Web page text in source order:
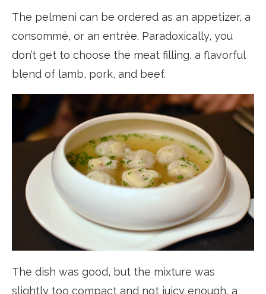
The pelmeni can be ordered as an appetizer, a
consommé, or an entrée. Paradoxically, you
don’t get to choose the meat filling, a flavorful
blend of lamb, pork, and beef.
The dish was good, but the mixture was
slightly too compact and not juicy enough, a